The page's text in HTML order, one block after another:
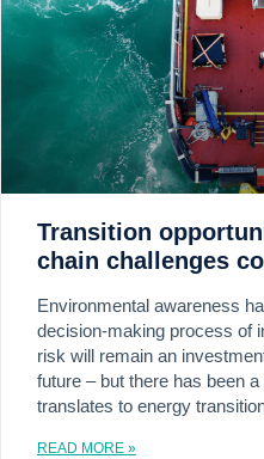
Transition
chain challenges
Environmental awareness
decision-making process of
risk will remain an
future – but there has been
translates to energy
READ MORE »